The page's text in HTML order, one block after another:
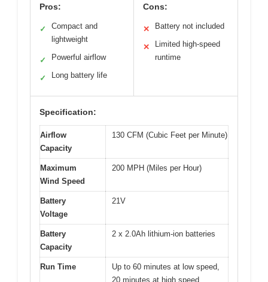
Pros:
✓
Compact and
lightweight
✓ Powerful airflow
✓ Long battery life
Cons:
✕ Battery not included
✕
Limited high-speed
runtime
Specification:
Airflow
Capacity
130 CFM (Cubic Feet per Minute)
Maximum
Wind Speed
200 MPH (Miles per Hour)
Battery
Voltage
21V
Battery
Capacity
2 x 2.0Ah lithium-ion batteries
Run Time
Up to 60 minutes at low speed,
20 minutes at high speed